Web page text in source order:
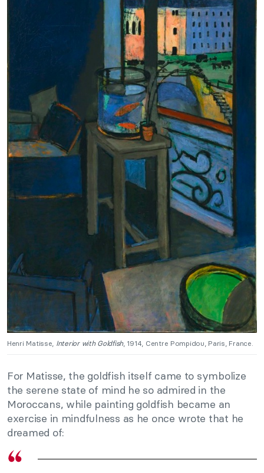
Henri Matisse, Interior with Goldfish, 1914, Centre Pompidou, Paris, France.
For Matisse, the goldfish itself came to symbolize
the serene state of mind he so admired in the
Moroccans, while painting goldfish became an
exercise in mindfulness as he once wrote that he
dreamed of: